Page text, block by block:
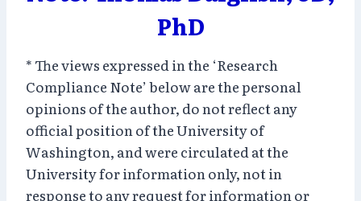
PhD
* The views expressed in the ‘Research
Compliance Note’ below are the personal
opinions of the author, do not reflect any
official position of the University of
Washington, and were circulated at the
University for information only, not in
response to any request for information or